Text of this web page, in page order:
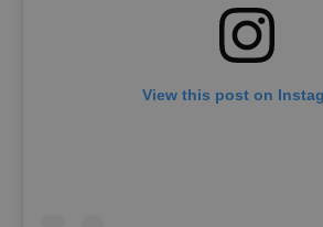
View this post on